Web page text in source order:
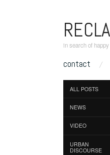
in search of
Main
skip to
contact
ALL POSTS
NEWS
VIDEO
URBAN
DISCOURSE